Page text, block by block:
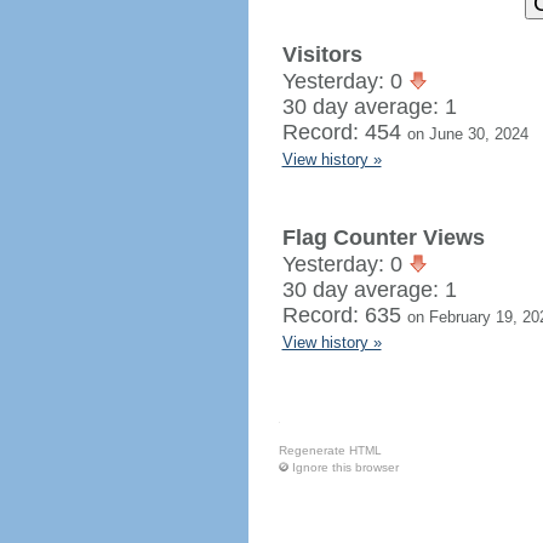
Visitors
Yesterday: 0
30 day average: 1
Record: 454 on June 30, 2024
View history »
Flag Counter Views
Yesterday: 0
30 day average: 1
Record: 635 on February 19,
View history »
Regenerate HTML
Ignore this browser